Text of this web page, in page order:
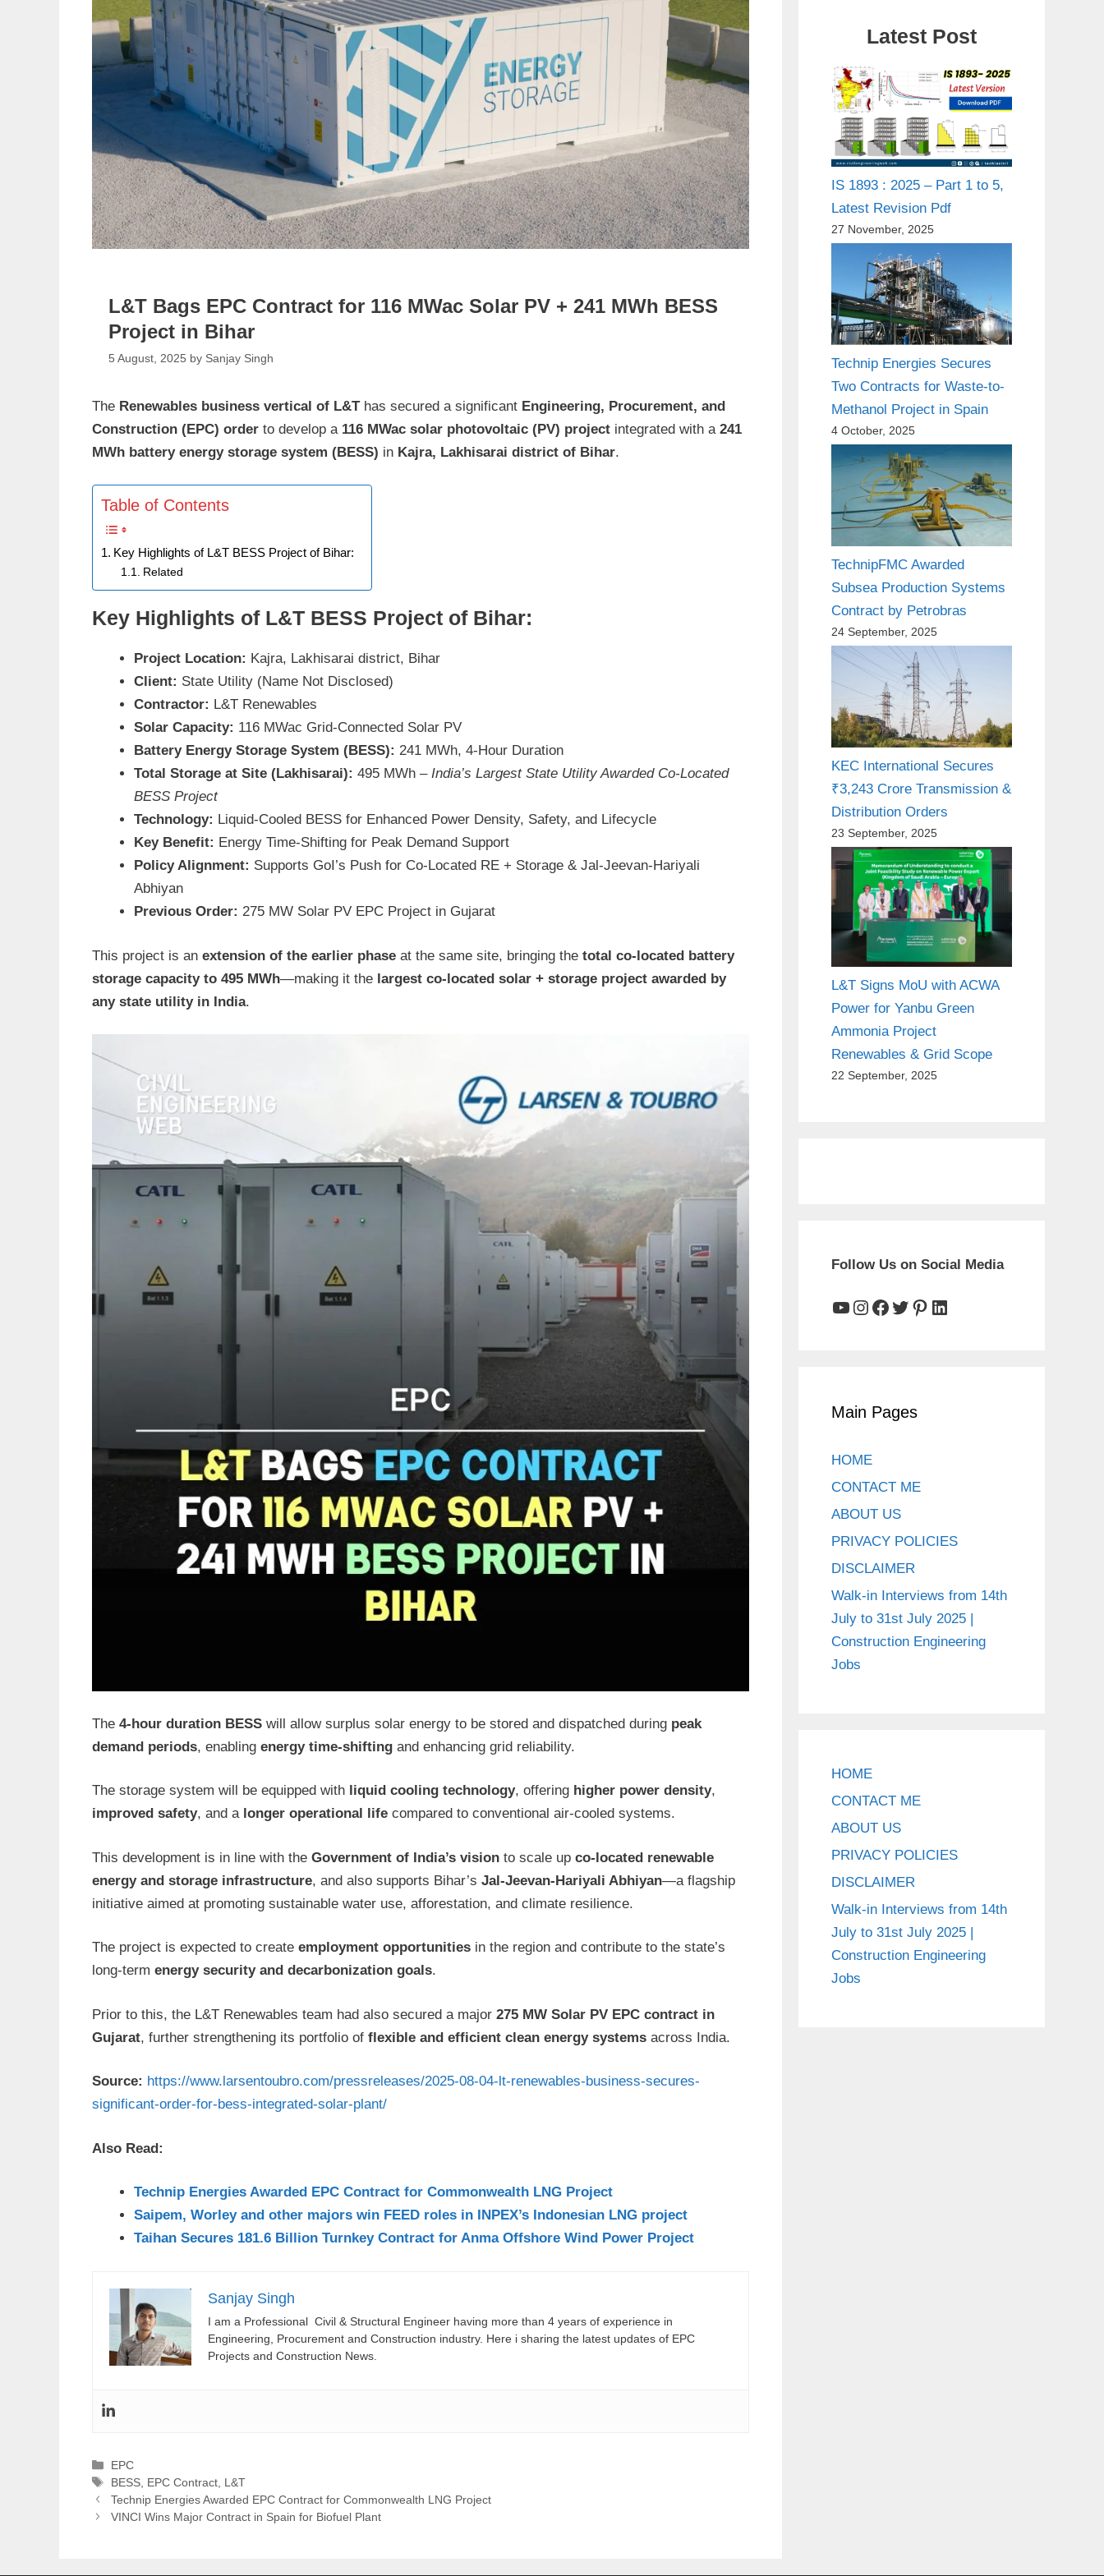
L&T Bags EPC Contract for 116 MWac Solar PV + 241 MWh BESS
Project in Bihar
5 August, 2025 by Sanjay Singh
The Renewables business vertical of L&Thas secured a significant Engineering, Procurement, and
Construction (EPC) order to develop a 116 MWac solar photovoltaic (PV) project integrated with a 241
MWh battery energy storage system (BESS) in Kajra, Lakhisarai district of Bihar.
Table of Contents
Key Highlights of L&T BESS Project of Bihar:
Related
Key Highlights of L&T BESS Project of Bihar:
Project Location: Kajra, Lakhisarai district, Bihar
Client: State Utility (Name Not Disclosed)
Contractor: L&T Renewables
Solar Capacity: 116 MWac Grid-Connected Solar PV
Battery Energy Storage System (BESS): 241 MWh, 4-Hour Duration
Total Storage at Site (Lakhisarai): 495 MWh – India’s Largest State Utility Awarded Co-Located
BESS Project
Technology: Liquid-Cooled BESS for Enhanced Power Density, Safety, and Lifecycle
Key Benefit: Energy Time-Shifting for Peak Demand Support
Policy Alignment: Supports GoI’s Push for Co-Located RE + Storage & Jal-Jeevan-Hariyali
Abhiyan
Previous Order: 275 MW Solar PV EPC Project in Gujarat
This project is an extension of the earlier phase at the same site, bringing the total co-located battery
storage capacity to 495 MWh—making it the largest co-located solar + storage project awarded by
any state utility in India.
The 4-hour duration BESS will allow surplus solar energy to be stored and dispatched during peak
demand periods, enabling energy time-shifting and enhancing grid reliability.
The storage system will be equipped with liquid cooling technology, offering higher power density,
improved safety, and a longer operational life compared to conventional air-cooled systems.
This development is in line with the Government of India’s vision to scale up co-located renewable
energy and storage infrastructure, and also supports Bihar’s Jal-Jeevan-Hariyali Abhiyan—a flagship
initiative aimed at promoting sustainable water use, afforestation, and climate resilience.
The project is expected to create employment opportunities in the region and contribute to the state’s
long-term energy security and decarbonization goals.
Prior to this, the L&T Renewables team had also secured a major 275 MW Solar PV EPC contract in
Gujarat, further strengthening its portfolio of flexible and efficient clean energy systems across India.
Source: https://www.larsentoubro.com/pressreleases/2025-08-04-lt-renewables-business-secures-
significant-order-for-bess-integrated-solar-plant/
Also Read:
Technip Energies Awarded EPC Contract for Commonwealth LNG Project
Saipem, Worley and other majors win FEED roles in INPEX’s Indonesian LNG project
Taihan Secures 181.6 Billion Turnkey Contract for Anma Offshore Wind Power Project
Sanjay Singh
I am a Professional Civil & Structural Engineer having more than 4 years of experience in
Engineering, Procurement and Construction industry. Here i sharing the latest updates of EPC
Projects and Construction News.
Categories
EPC
Tags
BESS EPC Contract L&T
Technip Energies Awarded EPC Contract for Commonwealth LNG Project
VINCI Wins Major Contract in Spain for Biofuel Plant
Latest Post
IS 1893 : 2025 – Part 1 to 5,
Latest Revision Pdf
27 November, 2025
Technip Energies Secures
Two Contracts for Waste-to-
Methanol Project in Spain
4 October, 2025
TechnipFMC Awarded
Subsea Production Systems
Contract by Petrobras
24 September, 2025
KEC International Secures
₹3,243 Crore Transmission &
Distribution Orders
23 September, 2025
L&T Signs MoU with ACWA
Power for Yanbu Green
Ammonia Project
Renewables & Grid Scope
22 September, 2025
Follow Us on Social Media
YouTube
Instagram
Facebook
Twitter
Pinterest
LinkedIn
Main Pages
HOME
CONTACT ME
ABOUT US
PRIVACY POLICIES
DISCLAIMER
Walk-in Interviews from 14th
July to 31st July 2025 |
Construction Engineering
Jobs
HOME
CONTACT ME
ABOUT US
PRIVACY POLICIES
DISCLAIMER
Walk-in Interviews from 14th
July to 31st July 2025 |
Construction Engineering
Jobs